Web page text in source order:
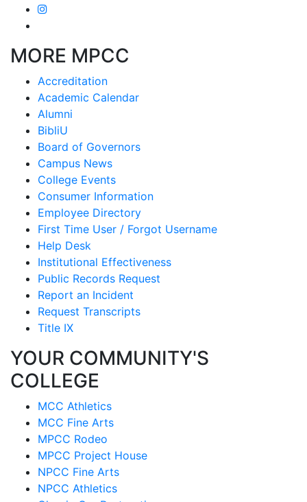
MORE MPCC
Accreditation
Academic Calendar
Alumni
BibliU
Board of Governors
Campus News
College Events
Consumer Information
Employee Directory
First Time User / Forgot Username
Help Desk
Institutional Effectiveness
Public Records Request
Report an Incident
Request Transcripts
Title IX
YOUR COMMUNITY'S
COLLEGE
MCC Athletics
MCC Fine Arts
MPCC Rodeo
MPCC Project House
NPCC Fine Arts
NPCC Athletics